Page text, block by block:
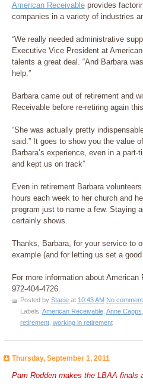
American Receivableprovides
companies in a variety of industries
“We really needed administrative
Executive Vice President at
talents a great deal. “And Barbara
help.”
Barbara came out of retirement and
Receivable before re-retiring again
“She was actually pretty
said.” It goes to show you the value
Barbara’s experience, even in a
and kept us on track”
Even in retirement Barbara
hours each week to her church and
program just to name a few. Staying
certainly shows.
Thanks, Barbara, for your service to
example (and for letting us set a
For more information about
972-404-4726.
Posted by Stacie at 10:43 AM No
Labels: American Receivable, Anne Capps
retirement, working in retirement
Thursday, September 1, 2011
Pam Rodden makes the LBAA finals